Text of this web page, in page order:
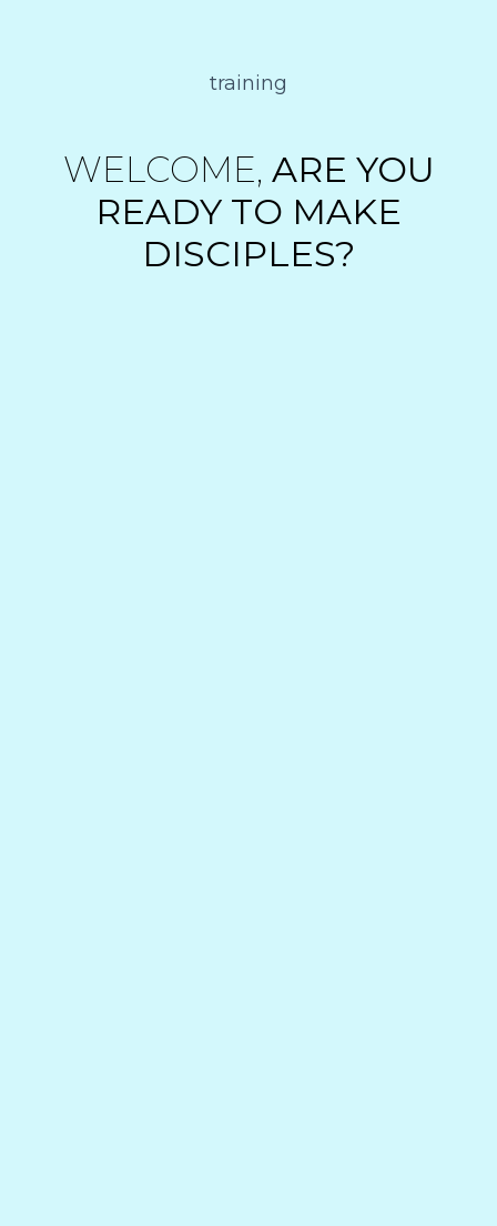
training
WELCOME, ARE YOU
READY TO MAKE
DISCIPLES?